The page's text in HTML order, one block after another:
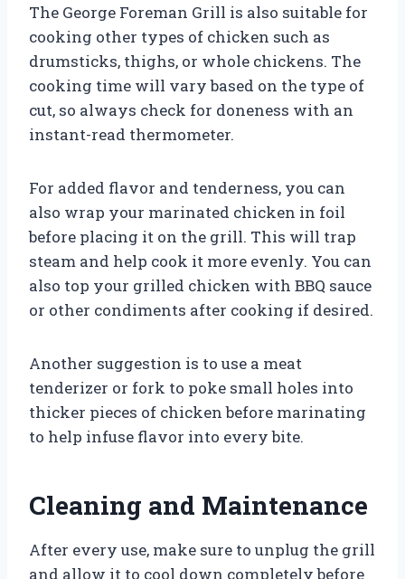
The George Foreman Grill is also suitable for
cooking other types of chicken such as
drumsticks, thighs, or whole chickens. The
cooking time will vary based on the type of
cut, so always check for doneness with an
instant-read thermometer.
For added flavor and tenderness, you can
also wrap your marinated chicken in foil
before placing it on the grill. This will trap
steam and help cook it more evenly. You can
also top your grilled chicken with BBQ sauce
or other condiments after cooking if desired.
Another suggestion is to use a meat
tenderizer or fork to poke small holes into
thicker pieces of chicken before marinating
to help infuse flavor into every bite.
Cleaning and Maintenance
After every use, make sure to unplug the grill
and allow it to cool down completely before